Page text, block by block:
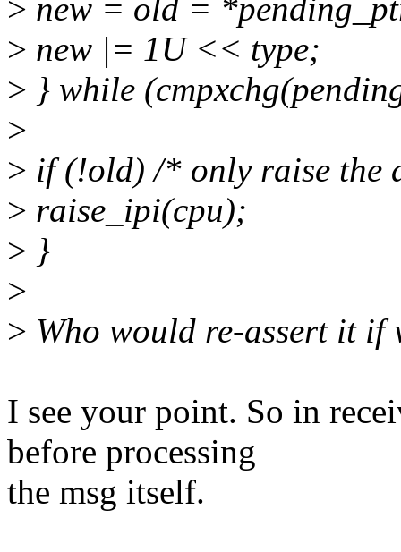
> new = old =
> new |= 1U << type;
> } while
>
> if (!old) /* only raise the
> raise_ipi(cpu);
> }
>
> Who would re-assert it if
I see your point. So in
before processing
the msg itself.